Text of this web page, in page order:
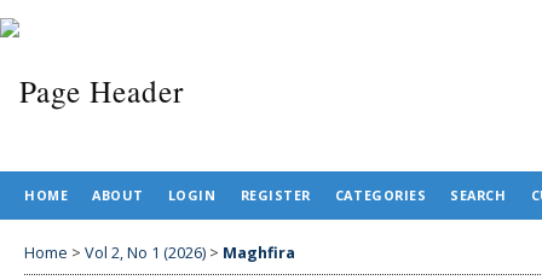
HOME ABOUT LOGIN REGISTER CATEGORIES SEARCH
Home > Vol 2, No 1 (2026) > Maghfira